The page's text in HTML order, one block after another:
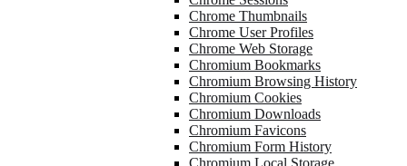
Chrome Thumbnails
Chrome User Profiles
Chrome Web Storage
Chromium Bookmarks
Chromium Browsing History
Chromium Cookies
Chromium Downloads
Chromium Favicons
Chromium Form History
Chromium Local Storage